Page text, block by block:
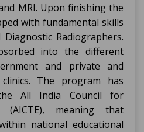
MRI. Upon finishing the
with fundamental skills
Radiographers.
into the different
and private and
The program has
All India Council for
(AICTE), meaning that
national educational